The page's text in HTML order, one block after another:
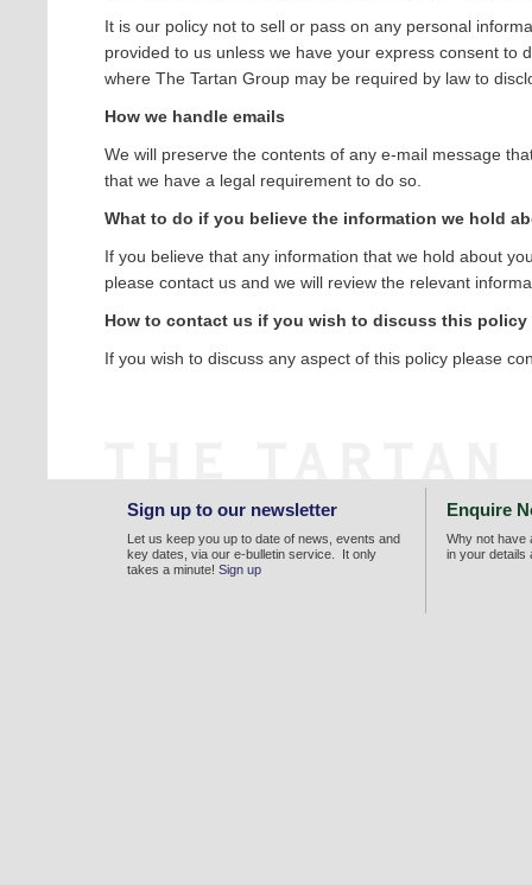
It is our policy not to sell or pass on any personal
provided to us unless we have your express consent to
where The Tartan Group may be required by law to
How we handle emails
We will preserve the contents of any e-mail message
that we have a legal requirement to do so.
What to do if you believe the information we hold
If you believe that any information that we hold about
please contact us and we will review the relevant
How to contact us if you wish to discuss this policy
If you wish to discuss any aspect of this policy please
Sign up to our newsletter
Let us keep you up to date of news, events and
key dates, via our e-bulletin service. It only
takes a minute! Sign up
Enquire
Why not have
in your details